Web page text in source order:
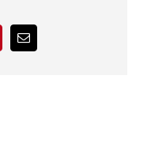
PinterestEmail